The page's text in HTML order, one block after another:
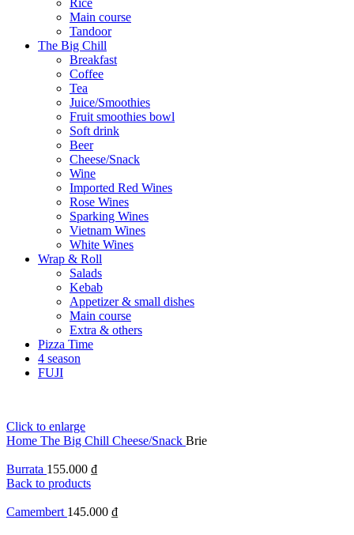
Rice
Main course
Tandoor
The Big Chill
Breakfast
Coffee
Tea
Juice/Smoothies
Fruit smoothies bowl
Soft drink
Beer
Cheese/Snack
Wine
Imported Red Wines
Rose Wines
Sparking Wines
Vietnam Wines
White Wines
Wrap & Roll
Salads
Kebab
Appetizer & small dishes
Main course
Extra & others
Pizza Time
4 season
FUJI
Click to enlarge
Home The Big Chill Cheese/Snack Brie
Burrata 155.000 ₫
Back to products
Camembert 145.000 ₫